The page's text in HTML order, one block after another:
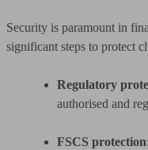
Security is paramount in
significant steps to protect
Regulatory
authorised and
FSCS